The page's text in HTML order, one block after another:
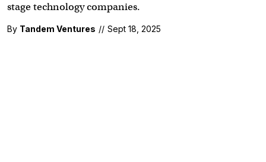
stage technology companies.
By Tandem Ventures // Sept 18, 2025